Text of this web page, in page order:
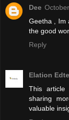
Dee
Geetha , Im
the good
Reply
Elation
This
sharing
valuable